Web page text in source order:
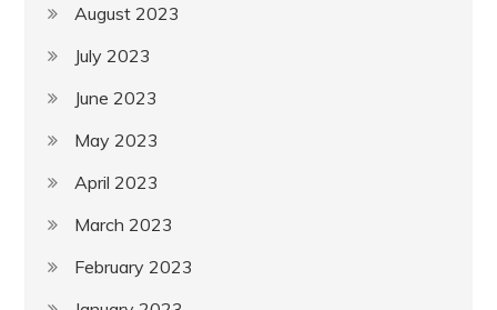
August 2023
July 2023
June 2023
May 2023
April 2023
March 2023
February 2023